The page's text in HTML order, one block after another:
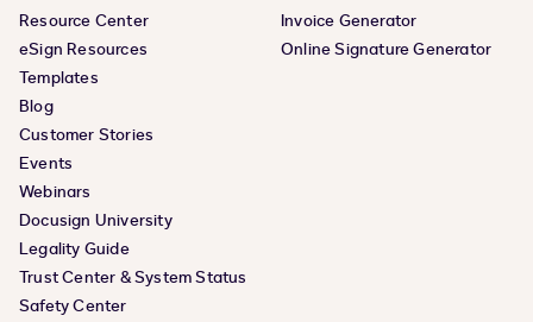
Resource Center
eSign Resources
Templates
Blog
Customer Stories
Events
Webinars
Docusign University
Legality Guide
Trust Center & System Status
Safety Center
Invoice Generator
Online Signature Generator